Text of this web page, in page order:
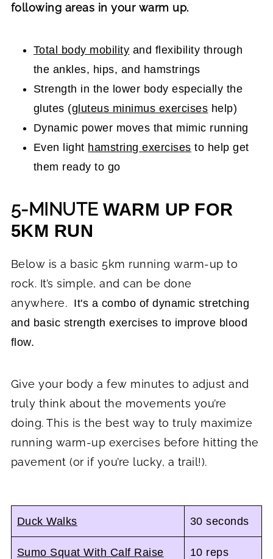
following areas in your warm up.
Total body mobility and flexibility through
the ankles, hips, and hamstrings
Strength in the lower body especially the
glutes (gluteus minimus exercises help)
Dynamic power moves that mimic running
Even light hamstring exercises to help get
them ready to go
5-MINUTEWARM UP FOR
5KM RUN
Below is a basic 5km running warm-up to
rock. It’s simple, and can be done
anywhere. It's a combo of dynamic stretching
and basic strength exercises to improve blood
flow.
Give your body a few minutes to adjust and
truly think about the movements you’re
doing. This is the best way to truly maximize
running warm-up exercises before hitting the
pavement (or if you’re lucky, a trail!).
Duck Walks 30 seconds
Sumo Squat With Calf Raise 10 reps